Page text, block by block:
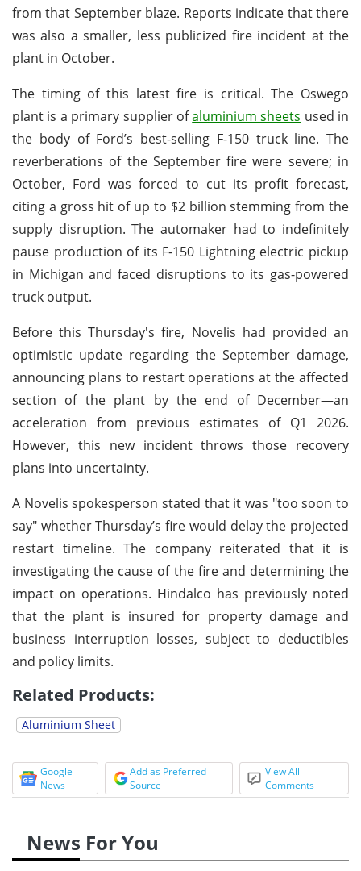
from that September blaze. Reports indicate that there
was also a smaller, less publicized fire incident at the
plant in October.
The timing of this latest fire is critical. The Oswego
plant is a primary supplier ofaluminium sheets used in
the body of Ford’s best-selling F-150 truck line. The
reverberations of the September fire were severe; in
October, Ford was forced to cut its profit forecast,
citing a gross hit of up to $2 billion stemming from the
supply disruption. The automaker had to indefinitely
pause production of its F-150 Lightning electric pickup
in Michigan and faced disruptions to its gas-powered
truck output.
Before this Thursday's fire, Novelis had provided an
optimistic update regarding the September damage,
announcing plans to restart operations at the affected
section of the plant by the end of December—an
acceleration from previous estimates of Q1 2026.
However, this new incident throws those recovery
plans into uncertainty.
A Novelis spokesperson stated that it was "too soon to
say" whether Thursday’s fire would delay the projected
restart timeline. The company reiterated that it is
investigating the cause of the fire and determining the
impact on operations. Hindalco has previously noted
that the plant is insured for property damage and
business interruption losses, subject to deductibles
and policy limits.
Related Products:
Aluminium Sheet
Google
News
Add as Preferred
Source
View All
Comments
News For You